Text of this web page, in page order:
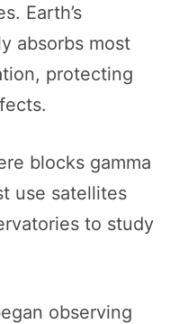
Earth’s
absorbs most
protecting
blocks gamma
use satellites
to study
observing